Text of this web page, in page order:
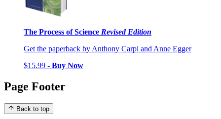
The Process of Science Revised Edition
Get the paperback by Anthony Carpi and Anne Egger
$15.99 - Buy Now
Page Footer
Back to top